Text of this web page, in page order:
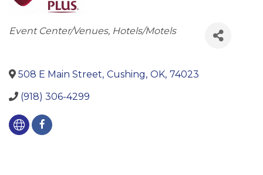
Categories
Event Center/Venues Hotels/Motels
508 E Main Street, Cushing, OK, 74023
(918) 306-4299